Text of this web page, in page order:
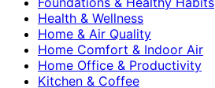
Health & Wellness
Home & Air Quality
Home Comfort & Indoor Air
Home Office & Productivity
Kitchen & Coffee